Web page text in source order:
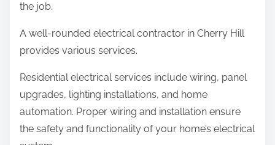
the job.
A well-rounded electrical contractor in Cherry Hill
provides various services.
Residential electrical services include wiring, panel
upgrades, lighting installations, and home
automation. Proper wiring and installation ensure
the safety and functionality of your home’s electrical